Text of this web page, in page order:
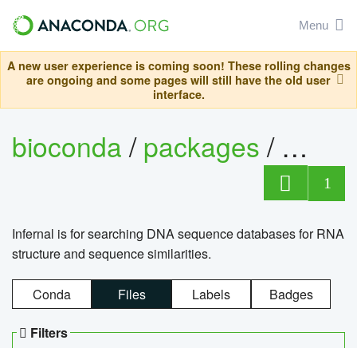
Menu
A new user experience is coming soon! These rolling changes
are ongoing and some pages will still have the old user
interface.
bioconda/packages/
1
Infernal is for searching DNA sequence databases for RNA
structure and sequence similarities.
Conda Files Labels Badges
Filters